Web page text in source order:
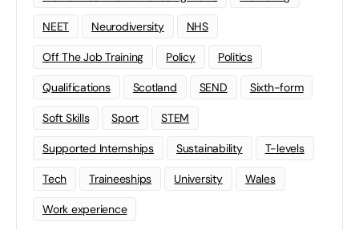
NEET Neurodiversity NHS
Off The Job Training Policy Politics
Qualifications Scotland SEND Sixth-form
Soft Skills Sport STEM
Supported Internships Sustainability T-levels
Tech Traineeships University Wales
Work experience